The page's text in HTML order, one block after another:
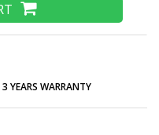
YEARS WARRANTY